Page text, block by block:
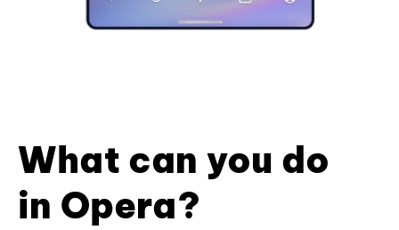
What can you do
in Opera?